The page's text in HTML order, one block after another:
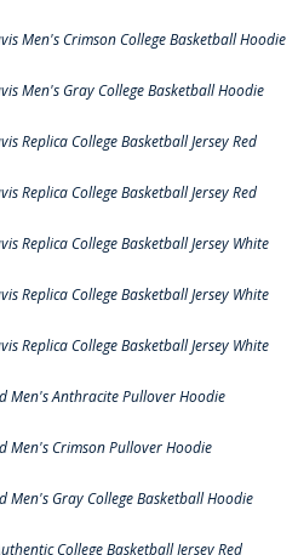
Men's Crimson College Basketball Hoodie
Men's Gray College Basketball Hoodie
Replica College Basketball Jersey Red
Replica College Basketball Jersey Red
Replica College Basketball Jersey White
Replica College Basketball Jersey White
Replica College Basketball Jersey White
Men's Anthracite Pullover Hoodie
Men's Crimson Pullover Hoodie
Gray College Basketball Hoodie
College Basketball Jersey Red